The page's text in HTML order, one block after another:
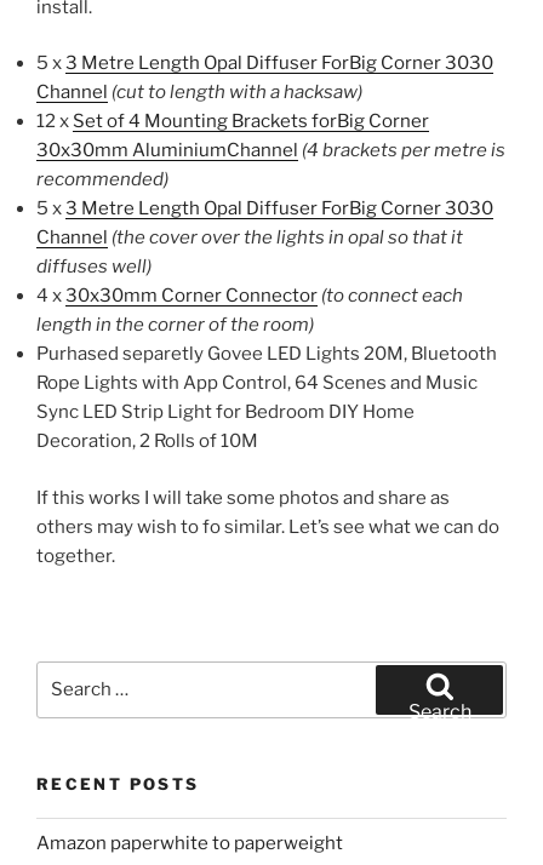
install.
5 x3 Metre Length Opal Diffuser ForBig Corner 3030
Channel (cut to length with a hacksaw)
12 x Set of 4 Mounting Brackets forBig Corner
30x30mm AluminiumChannel (4 brackets per metre is
recommended)
5 x3 Metre Length Opal Diffuser ForBig Corner 3030
Channel (the cover over the lights in opal so that it
diffuses well)
4 x30x30mm Corner Connector (to connect each
length in the corner of the room)
Purhased separetly Govee LED Lights 20M, Bluetooth
Rope Lights with App Control, 64 Scenes and Music
Sync LED Strip Light for Bedroom DIY Home
Decoration, 2 Rolls of 10M
If this works I will take some photos and share as
others may wish to fo similar. Let’s see what we can do
together.
Search
RECENT POSTS
Amazon paperwhite to paperweight